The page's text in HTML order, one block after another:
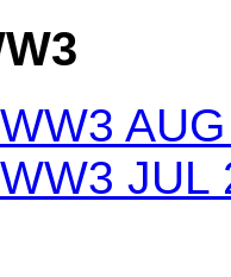
JUL